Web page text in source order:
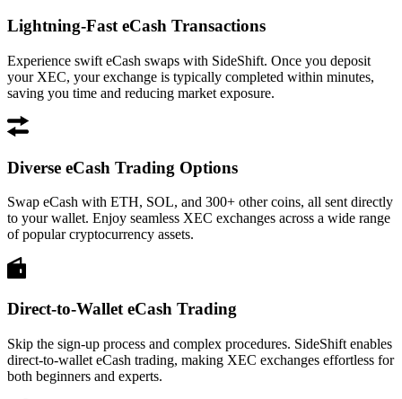
Lightning-Fast eCash Transactions
Experience swift eCash swaps with SideShift. Once you deposit
your XEC, your exchange is typically completed within minutes,
saving you time and reducing market exposure.
Diverse eCash Trading Options
Swap eCash with ETH, SOL, and 300+ other coins, all sent directly
to your wallet. Enjoy seamless XEC exchanges across a wide range
of popular cryptocurrency assets.
Direct-to-Wallet eCash Trading
Skip the sign-up process and complex procedures. SideShift enables
direct-to-wallet eCash trading, making XEC exchanges effortless for
both beginners and experts.